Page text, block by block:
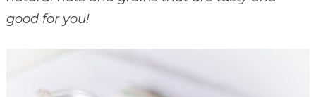
good for you!